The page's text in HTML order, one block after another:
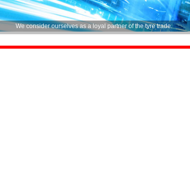
We consider ourselves as a loyal partner of the tyre trade.